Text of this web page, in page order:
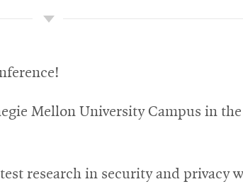
Mellon University Campus in
research in security and privacy